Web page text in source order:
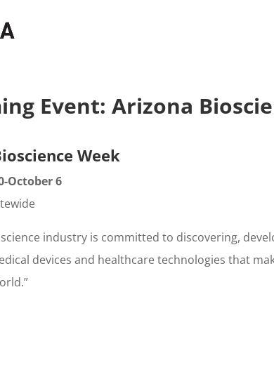
Event: Arizona
Week
October 6
industry is committed to discovering,
devices and healthcare technologies that